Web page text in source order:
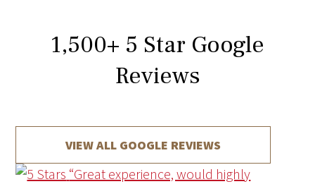
1,500+ 5 Star Google
Reviews
VIEW ALL GOOGLE REVIEWS
“Great experience, would highly